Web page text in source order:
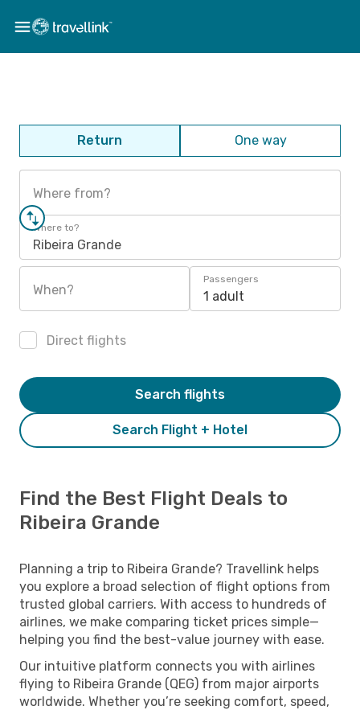
Return One way
Where from?
Where to?
Ribeira Grande
When?
Passengers
1 adult
Direct flights
Search Flight + Hotel
Search flights
Find the Best Flight Deals to
Ribeira Grande
Planning a trip to Ribeira Grande? Travellink helps
you explore a broad selection of flight options from
trusted global carriers. With access to hundreds of
airlines, we make comparing ticket prices simple—
helping you find the best-value journey with ease.
Our intuitive platform connects you with airlines
flying to Ribeira Grande (QEG) from major airports
worldwide. Whether you’re seeking comfort, speed,